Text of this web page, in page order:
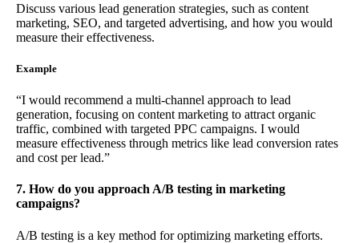
Discuss various lead generation strategies, such as content
marketing, SEO, and targeted advertising, and how you would
measure their effectiveness.
Example
“I would recommend a multi-channel approach to lead
generation, focusing on content marketing to attract organic
traffic, combined with targeted PPC campaigns. I would
measure effectiveness through metrics like lead conversion rates
and cost per lead.”
7. How do you approach A/B testing in marketing
campaigns?
A/B testing is a key method for optimizing marketing efforts.